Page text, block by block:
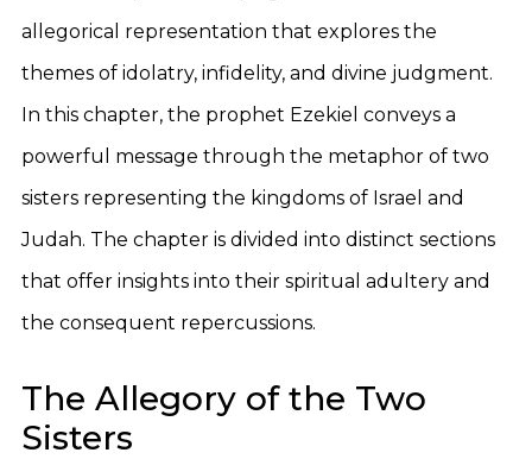
allegorical representation that explores the
themes of idolatry, infidelity, and divine judgment.
In this chapter, the prophet Ezekiel conveys a
powerful message through the metaphor of two
sisters representing the kingdoms of Israel and
Judah. The chapter is divided into distinct sections
that offer insights into their spiritual adultery and
the consequent repercussions.
The Allegory of the Two
Sisters